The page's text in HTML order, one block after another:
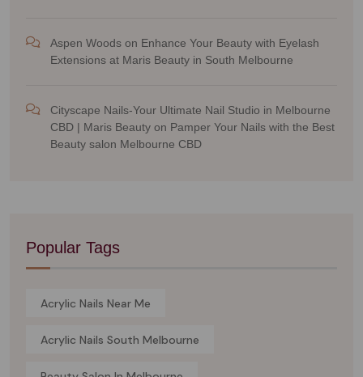
Aspen Woods on Enhance Your Beauty with Eyelash
Extensions at Maris Beauty in South Melbourne
Cityscape Nails-Your Ultimate Nail Studio in Melbourne
CBD | Maris Beauty on Pamper Your Nails with the Best
Beauty salon Melbourne CBD
Popular Tags
Acrylic Nails Near Me
Acrylic Nails South Melbourne